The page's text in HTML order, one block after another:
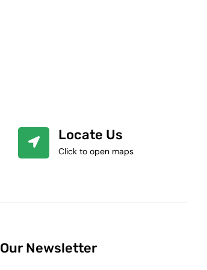
Locate Us
Click to open maps
Our Newsletter